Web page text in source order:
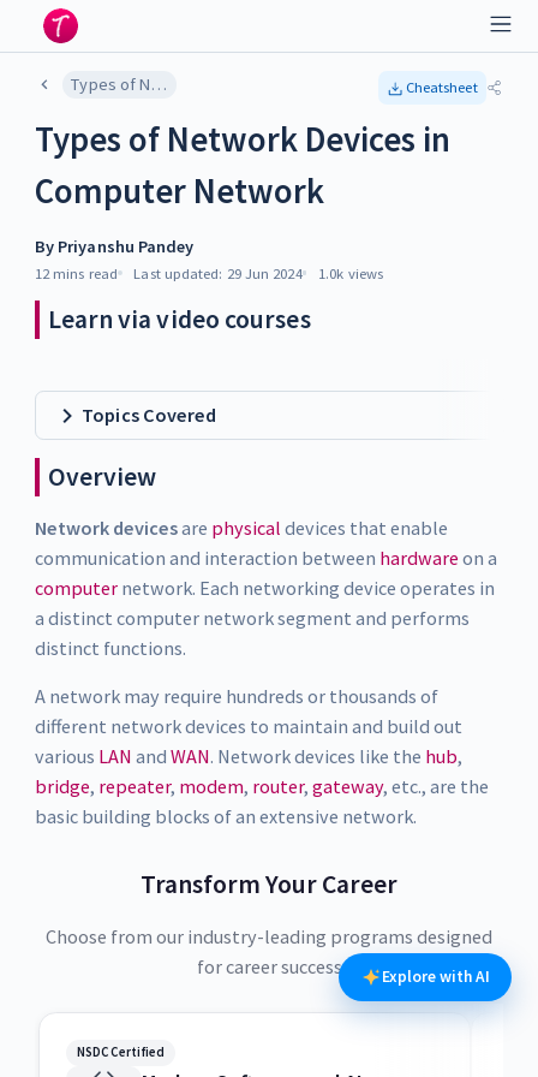
Types of Network Devices in Computer Network Cheatsheet
Types of Network Devices in
Computer Network
By Priyanshu Pandey
12 mins read Last updated: 29 Jun 2024 1.0k views
Learn via video courses
Topics Covered
Overview
Network devicesare physical devices that enable
communication and interaction between hardware on a
computernetwork. Each networking device operates in
a distinct computer network segment and performs
distinct functions.
A network may require hundreds or thousands of
different network devices to maintain and build out
various LAN and WAN. Network devices like the hub,
bridge, repeater, modem, router, gateway, etc., are the
basic building blocks of an extensive network.
Transform Your Career
Choose from our industry-leading programs designed
for career success
NSDC Certified
Explore with AI